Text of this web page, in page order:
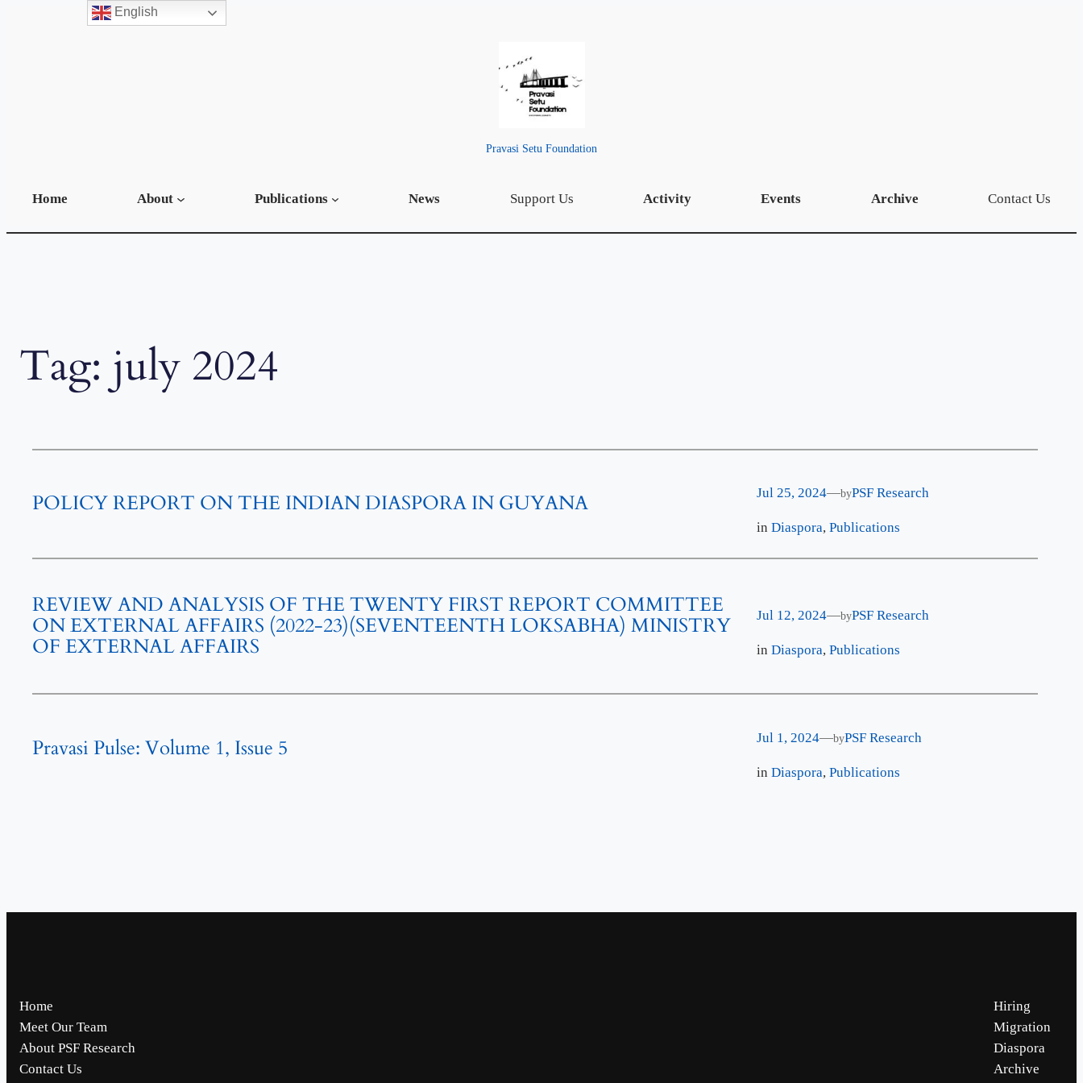
Pravasi Setu Foundation
Home About Publications News Support Us Activity Events Archive Contact Us
Tag: july 2024
POLICY REPORT ON THE INDIAN DIASPORA IN GUYANA Jul 25, 2024—byPSF Research
in Diaspora, Publications
REVIEW AND ANALYSIS OF THE TWENTY FIRST REPORT COMMITTEE
ON EXTERNAL AFFAIRS (2022-23)(SEVENTEENTH LOKSABHA) MINISTRY
OF EXTERNAL AFFAIRS
Jul 12, 2024—byPSF Research
in Diaspora, Publications
Pravasi Pulse: Volume 1, Issue 5 Jul 1, 2024—byPSF Research
in Diaspora, Publications
Home
Meet Our Team
About PSF Research
Contact Us
Hiring
Migration
Diaspora
Archive
English